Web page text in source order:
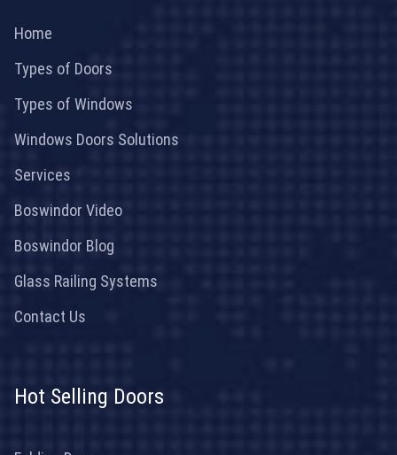
Home
Types of Doors
Types of Windows
Windows Doors Solutions
Services
Boswindor Video
Boswindor Blog
Glass Railing Systems
Contact Us
Hot Selling Doors